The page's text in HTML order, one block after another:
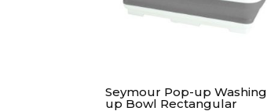
Seymour Pop-up Washing
up Bowl Rectangular